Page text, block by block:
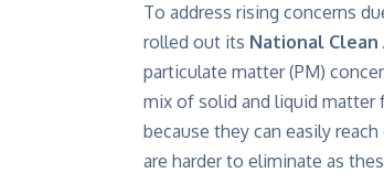
To address rising concerns
rolled out its National Clean
particulate matter (PM)
mix of solid and liquid matter
because they can easily
are harder to eliminate as